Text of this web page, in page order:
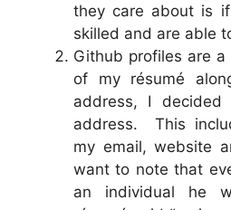
they care about is
skilled and are able
Github profiles are
of my résumé
address, I
address. This
my email, website
want to note that
an individual he